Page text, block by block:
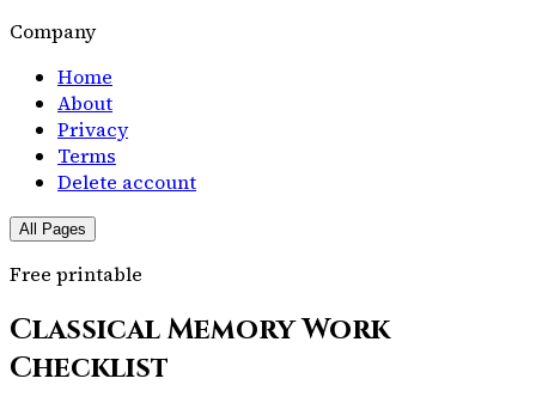
Company
Home
About
Privacy
Terms
Delete account
All Pages
Free printable
Classical Memory Work
Checklist